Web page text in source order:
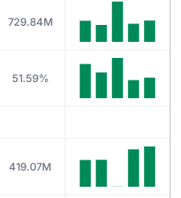
729.84M
51.59%
419.07M